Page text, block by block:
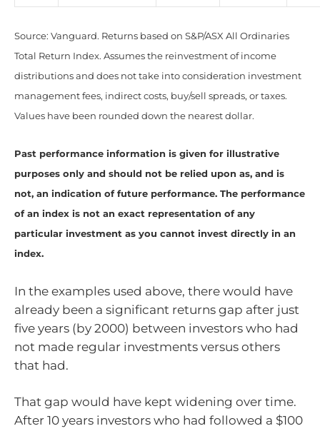
Source: Vanguard. Returns based on S&P/ASX All Ordinaries
Total Return Index. Assumes the reinvestment of income
distributions and does not take into consideration investment
management fees, indirect costs, buy/sell spreads, or taxes.
Values have been rounded down the nearest dollar.
Past performance information is given for illustrative
purposes only and should not be relied upon as, and is
not, an indication of future performance. The performance
of an index is not an exact representation of any
particular investment as you cannot invest directly in an
index.
In the examples used above, there would have
already been a significant returns gap after just
five years (by 2000) between investors who had
not made regular investments versus others
that had.
That gap would have kept widening over time.
After 10 years investors who had followed a $100